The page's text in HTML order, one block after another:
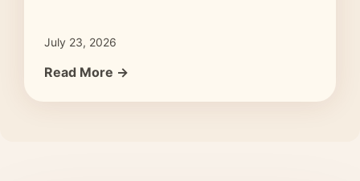
July 23, 2026
Read More →